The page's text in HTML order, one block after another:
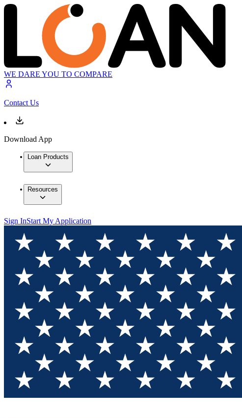
WE DARE YOU TO COMPARE
Contact Us
Download App
Loan Products
Resources
Sign InStart My Application